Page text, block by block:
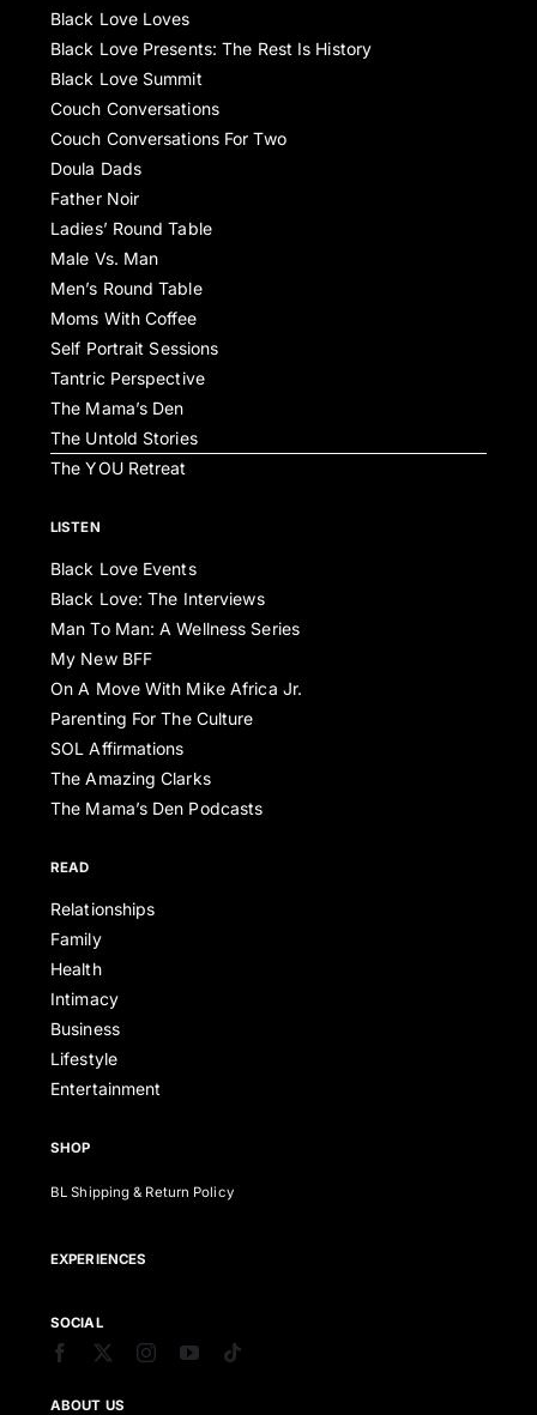
Black Love Loves
Black Love Presents: The Rest Is History
Black Love Summit
Couch Conversations
Couch Conversations For Two
Doula Dads
Father Noir
Ladies’ Round Table
Male Vs. Man
Men’s Round Table
Moms With Coffee
Self Portrait Sessions
Tantric Perspective
The Mama’s Den
The Untold Stories
The YOU Retreat
LISTEN
Black Love Events
Black Love: The Interviews
Man To Man: A Wellness Series
My New BFF
On A Move With Mike Africa Jr.
Parenting For The Culture
SOL Affirmations
The Amazing Clarks
The Mama’s Den Podcasts
READ
Relationships
Family
Health
Intimacy
Business
Lifestyle
Entertainment
SHOP
BL Shipping & Return Policy
EXPERIENCES
SOCIAL
ABOUT US